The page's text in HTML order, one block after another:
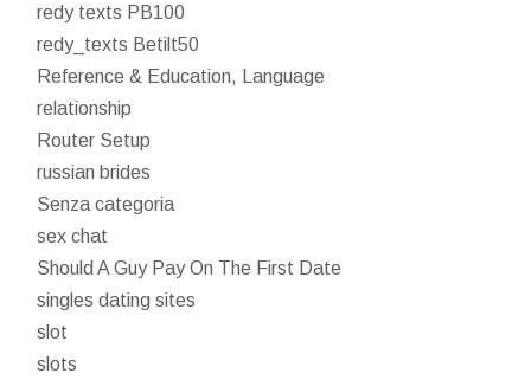
redy texts PB100
redy_texts Betilt50
Reference & Education, Language
relationship
Router Setup
russian brides
Senza categoria
sex chat
Should A Guy Pay On The First Date
singles dating sites
slot
slots